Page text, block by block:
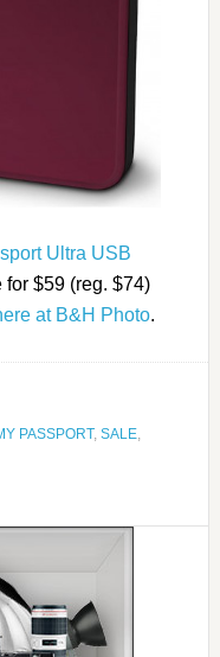
Ultra USB
$59 (reg. $74)
at B&H Photo.
PASSPORT, SALE,